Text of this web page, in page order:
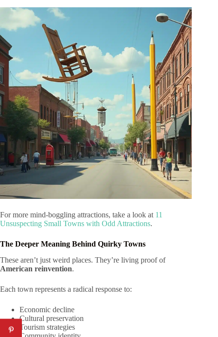
For more mind-boggling attractions, take a look at 11
Unsuspecting Small Towns with Odd Attractions.
The Deeper Meaning Behind Quirky Towns
These aren’t just weird places. They’re living proof of
American reinvention.
Each town represents a radical response to:
Economic decline
Cultural preservation
Tourism strategies